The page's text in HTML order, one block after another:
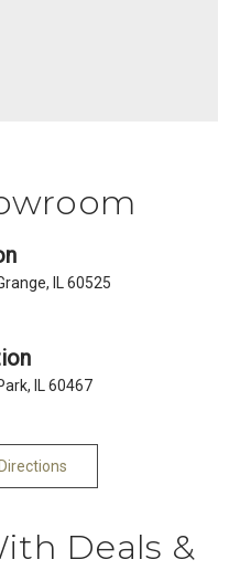
IL 60525
IL 60467
Deals &